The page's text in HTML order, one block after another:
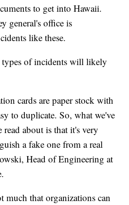
to get into Hawaii.
general's office is
like these.
types of incidents will likely
cards are paper stock with
to duplicate. So, what we've
read about is that it's very
a fake one from a real
Head of Engineering at
much that organizations can